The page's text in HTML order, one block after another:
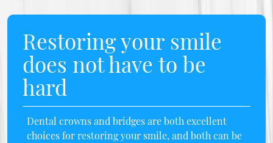
Restoring your smile
does not have to be
hard
Dental crowns and bridges are both excellent
choices for restoring your smile, and both can be